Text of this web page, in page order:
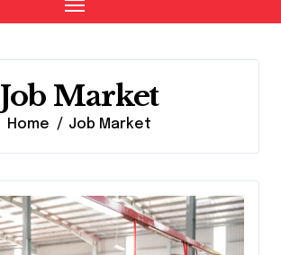
Job Market
Home Job Market